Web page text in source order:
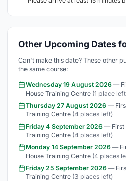
Other Upcoming Dates
Can't make this date? These other
the same course:
Wednesday 19 August 2026 —
House Training Centre (1 place
Thursday 27 August 2026 —
Training Centre (4 places left)
Friday 4 September 2026 — First
Training Centre (4 places left)
Monday 14 September 2026 —
House Training Centre (4 places
Friday 25 September 2026 —
Training Centre (3 places left)